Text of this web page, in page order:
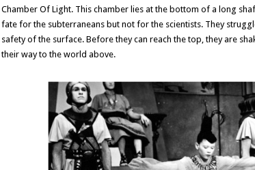
Chamber Of Light. This chamber lies at the bottom of a long
fate for the subterraneans but not for the scientists. They
safety of the surface. Before they can reach the top, they are
their way to the world above.